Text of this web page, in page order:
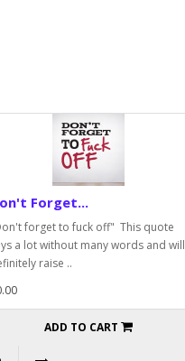
Forget...
forget to fuck off" This quote
a lot without many words and will
raise ..
ADD TO CART